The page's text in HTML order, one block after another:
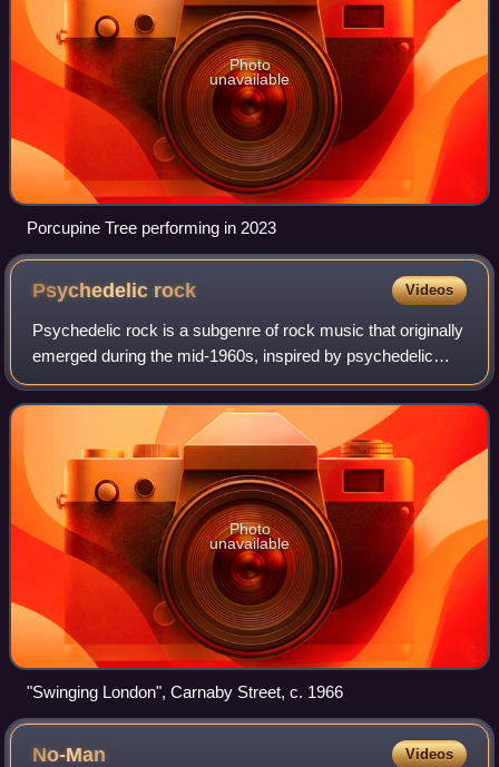
Photo
unavailable
Porcupine Tree performing in 2023
Psychedelic rock Videos
Psychedelic rock is a subgenre of rock music that originally
emerged during the mid-1960s, inspired by psychedelic
culture and primarily centered around the influence of
psychoactive and hallucinogeni
Photo
unavailable
"Swinging London", Carnaby Street, c. 1966
No-Man Videos